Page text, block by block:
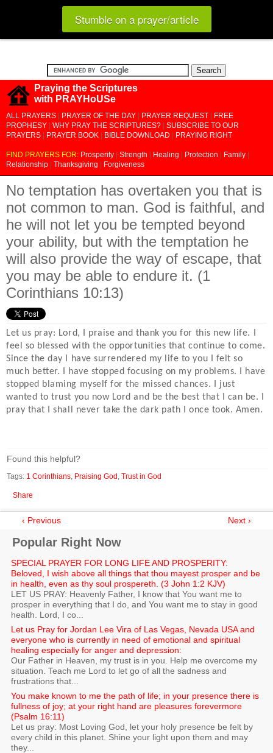
Stumble on a prayer/article
Praying the Scriptures
with PRAYHoUSe
ALL PRAYERS PRAYER OF THE DAY PRAYER REQUEST
FREE
PROPHESY
WHY PRAY THE SCRIPTURES?
SUBSCRIBE TO OUR
PRAYERS
PRAYER BOOK BIBLE DOWNLOAD PRAYING RIGHT
FIND PRAYERS FOR: Prosperity Strength Healing Protection Family
Relationship
Thanksgiving Forgiveness
No temptation has overtaken you that is
not common to man. God is faithful, and
he will not let you be tempted beyond
your ability, but with the temptation he
will also provide the way of escape, that
you may be able to endure it. (1
Corinthians 10:13)
Let us pray: Lord, I praise and thank you for this new life. I
feel so blessed with the opportunities that continue to come.
Since the day I have surrendered my life to you I felt so
much better. I have stopped focusing on my problems. I have
stopped blaming myself for the missed chances. I just
wanted to trust you now Lord and be the best that I can be. I
pray that I shall never take the dark path I once took. Amen.
Found this helpful?
Tags: 1 Corinthians, Praising God , Trust in God
Share
‹ Previous Next ›
Popular Right Now
SPECIAL PRAYER FOR LONG LIFE AND PROSPERITY:
Beloved, I wish above all things that thou mayest prosper and be
in health, even as thy soul prospereth. (3 John 1:2 KJV)
LET US PRAY: Heavenly Father, I know that You want me to
prosper in everything that I do, and You want me to stay in good
health. Lord, I co...
Let us Pray for Jordan Lee Vira of Las Vegas, Nevada USA and
everyone who is currently in need of emotional and spiritual
healing especially for anger and depression:
Our Father in Heaven, my trust is in you. Help me overcome my
situation. Teach me Lord to let go of all the sadness and
frustrations that...
You make known to me the path of life; in your presence there is
fullness of joy; at your right hand are pleasures forevermore
(Psalm 16:11)
Let us pray: Most Loving God, let your holy presence be felt by
every child in this planet. Shine your light upon them and may
they...